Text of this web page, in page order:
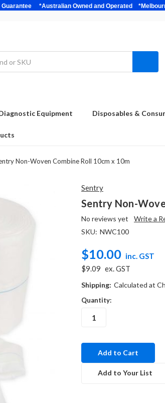
Guarantee *Australian Owned and Operated
Equipment Disposables &
Non-Woven Combine Roll 10cm x 10m
Sentry
Sentry Non-
No reviews yet
Write a
SKU: NWC100
$10.00 inc. GST
$9.09 ex. GST
Shipping: Calculated at
Quantity:
in
stock
Add to Your List